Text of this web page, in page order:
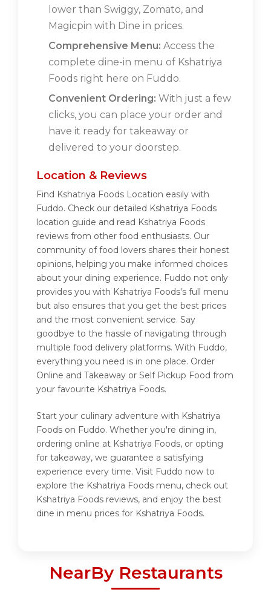
lower than Swiggy, Zomato, and
Magicpin with Dine in prices.
Comprehensive Menu: Access the
complete dine-in menu of Kshatriya
Foods right here on Fuddo.
Convenient Ordering: With just a few
clicks, you can place your order and
have it ready for takeaway or
delivered to your doorstep.
Location & Reviews
Find Kshatriya Foods Location easily with
Fuddo. Check our detailed Kshatriya Foods
location guide and read Kshatriya Foods
reviews from other food enthusiasts. Our
community of food lovers shares their honest
opinions, helping you make informed choices
about your dining experience. Fuddo not only
provides you with Kshatriya Foods's full menu
but also ensures that you get the best prices
and the most convenient service. Say
goodbye to the hassle of navigating through
multiple food delivery platforms. With Fuddo,
everything you need is in one place. Order
Online and Takeaway or Self Pickup Food from
your favourite Kshatriya Foods.
Start your culinary adventure with Kshatriya
Foods on Fuddo. Whether you're dining in,
ordering online at Kshatriya Foods, or opting
for takeaway, we guarantee a satisfying
experience every time. Visit Fuddo now to
explore the Kshatriya Foods menu, check out
Kshatriya Foods reviews, and enjoy the best
dine in menu prices for Kshatriya Foods.
NearBy Restaurants